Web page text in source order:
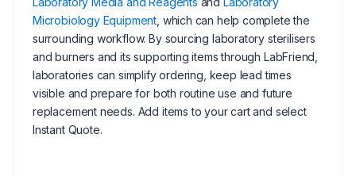
Microbiology Equipment , which can help complete the
surrounding workflow. By sourcing laboratory sterilisers
and burners and its supporting items through LabFriend,
laboratories can simplify ordering, keep lead times
visible and prepare for both routine use and future
replacement needs. Add items to your cart and select
Instant Quote.